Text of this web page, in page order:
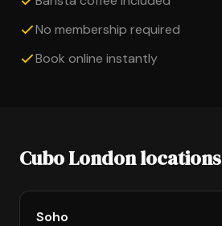
No membership required
Book online instantly
Cubo London locations
Soho